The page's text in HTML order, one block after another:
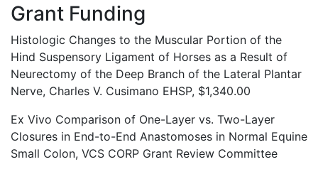
Grant Funding
Histologic Changes to the Muscular Portion of the
Hind Suspensory Ligament of Horses as a Result of
Neurectomy of the Deep Branch of the Lateral Plantar
Nerve, Charles V. Cusimano EHSP, $1,340.00
Ex Vivo Comparison of One-Layer vs. Two-Layer
Closures in End-to-End Anastomoses in Normal Equine
Small Colon, VCS CORP Grant Review Committee